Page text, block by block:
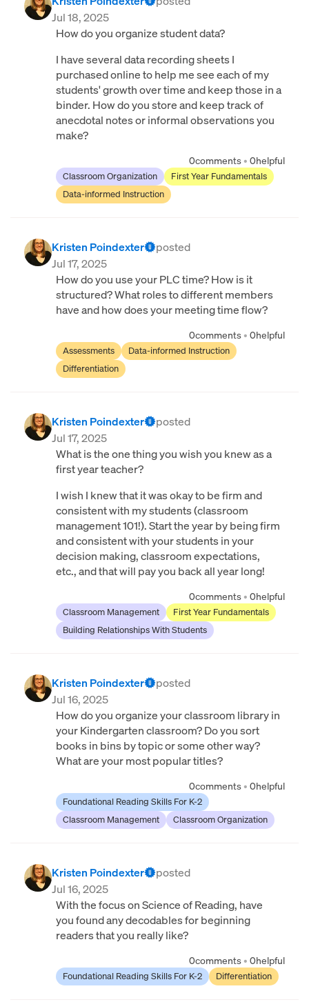
Jul 18, 2025
How do you organize student data?
I have several data recording sheets I
purchased online to help me see each of my
students' growth over time and keep those in a
binder. How do you store and keep track of
anecdotal notes or informal observations you
make?
0comments • 0helpful
Classroom Organization
First Year Fundamentals
Data-informed Instruction
Kristen Poindexter
posted
Jul 17, 2025
How do you use your PLC time? How is it
structured? What roles to different members
have and how does your meeting time flow?
0comments • 0helpful
Assessments
Data-informed Instruction
Differentiation
Kristen Poindexter
posted
Jul 17, 2025
What is the one thing you wish you knew as a
first year teacher?
I wish I knew that it was okay to be firm and
consistent with my students (classroom
management 101!). Start the year by being firm
and consistent with your students in your
decision making, classroom expectations,
etc., and that will pay you back all year long!
0comments • 0helpful
Classroom Management
First Year Fundamentals
Building Relationships With Students
Kristen Poindexter
posted
Jul 16, 2025
How do you organize your classroom library in
your Kindergarten classroom? Do you sort
books in bins by topic or some other way?
What are your most popular titles?
0comments • 0helpful
Foundational Reading Skills For K-2
Classroom Management
Classroom Organization
Kristen Poindexter
posted
Jul 16, 2025
With the focus on Science of Reading, have
you found any decodables for beginning
readers that you really like?
0comments • 0helpful
Foundational Reading Skills For K-2 Differentiation